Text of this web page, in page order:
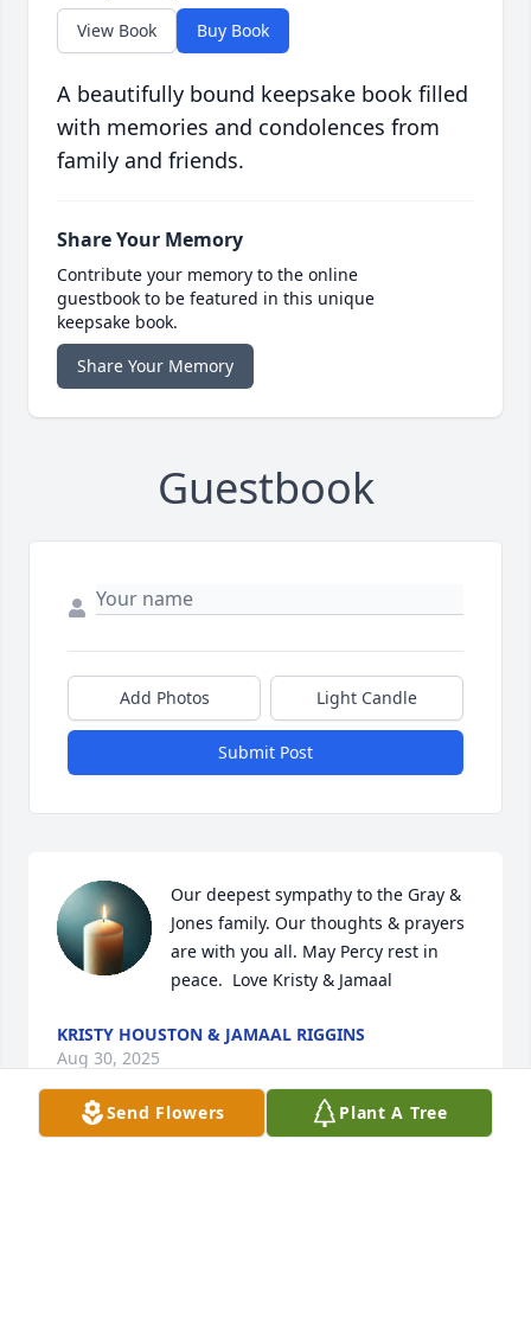
View Book Buy Book
A beautifully bound keepsake book filled
with memories and condolences from
family and friends.
Share Your Memory
Contribute your memory to the online
guestbook to be featured in this unique
keepsake book.
Share Your Memory
Guestbook
Add Photos Light Candle
Submit Post
Our deepest sympathy to the Gray &
Jones family. Our thoughts & prayers
are with you all. May Percy rest in
peace.  Love Kristy & Jamaal
KRISTY HOUSTON & JAMAAL RIGGINS
Aug 30, 2025
Send Flowers Plant A Tree